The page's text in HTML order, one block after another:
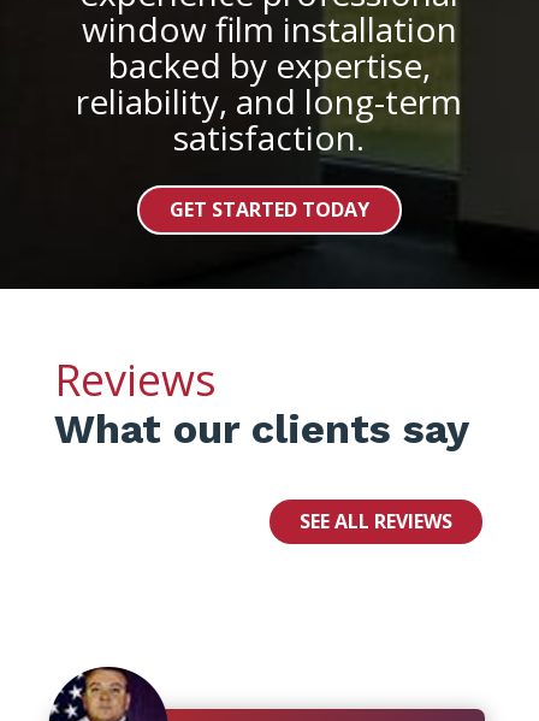
window film installation
backed by expertise,
reliability, and long-term
satisfaction.
GET STARTED TODAY
Reviews
What our clients say
SEE ALL REVIEWS